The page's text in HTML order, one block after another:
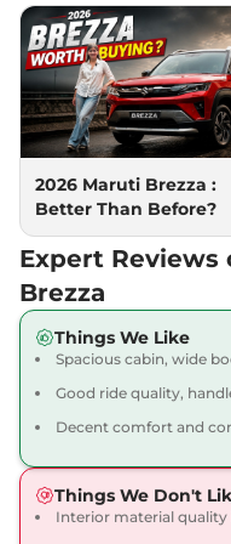
102 bhp,Automatic ,
19.8 kmpl
View Offers
Brezza ZXI Plus
Dual Tone
19.8 kmpl
View Offers
2026 Maruti Brezza :
Better Than Before?
Expert Reviews
Brezza
Things We Like
Spacious cabin, wide
Good ride quality,
Decent comfort and
Things We Don't
Interior material quality